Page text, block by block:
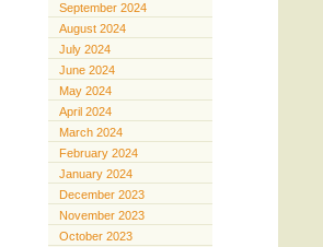
September 2024
August 2024
July 2024
June 2024
May 2024
April 2024
March 2024
February 2024
January 2024
December 2023
November 2023
October 2023